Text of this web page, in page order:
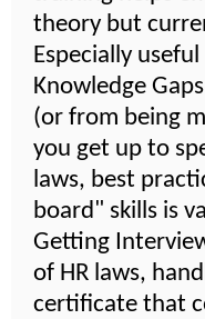
theory but
Especially
Knowledge
(or from being
you get up to
laws, best
board" skills is
Getting
of HR laws,
certificate that